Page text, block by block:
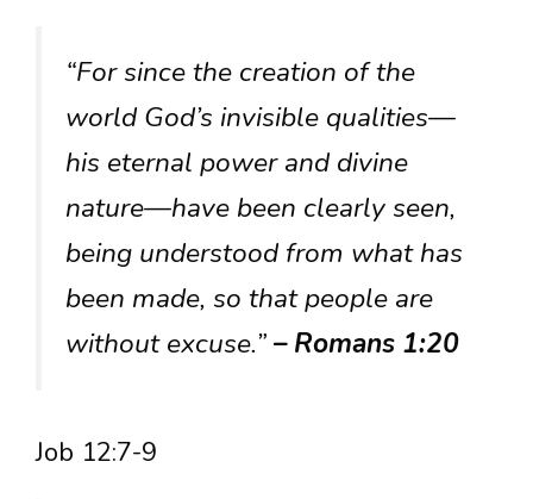
“For since the creation of the
world God’s invisible qualities—
his eternal power and divine
nature—have been clearly seen,
being understood from what has
been made, so that people are
without excuse.”– Romans 1:20
Job 12:7-9